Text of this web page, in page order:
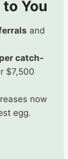
You
and
catch-
$7,500
now
egg.